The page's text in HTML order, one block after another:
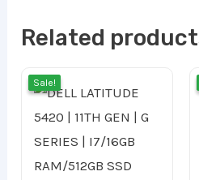
Related
Sale!
Sale!
Original
price
was: